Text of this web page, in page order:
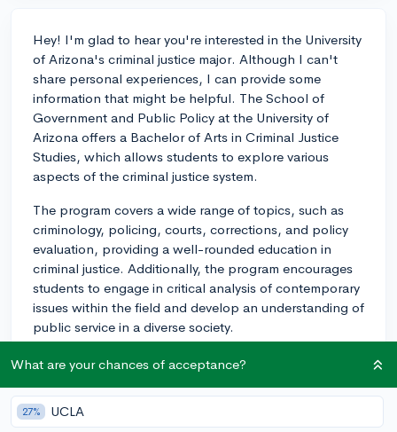
Hey! I'm glad to hear you're interested in the University
of Arizona's criminal justice major. Although I can't
share personal experiences, I can provide some
information that might be helpful. The School of
Government and Public Policy at the University of
Arizona offers a Bachelor of Arts in Criminal Justice
Studies, which allows students to explore various
aspects of the criminal justice system.
The program covers a wide range of topics, such as
criminology, policing, courts, corrections, and policy
evaluation, providing a well-rounded education in
criminal justice. Additionally, the program encourages
students to engage in critical analysis of contemporary
issues within the field and develop an understanding of
public service in a diverse society.
One of the strengths of the University of Arizona's
have the opportunity to participate in internships with
local, state, or federal agencies, such as police
What are your chances of acceptance?
27% UCLA